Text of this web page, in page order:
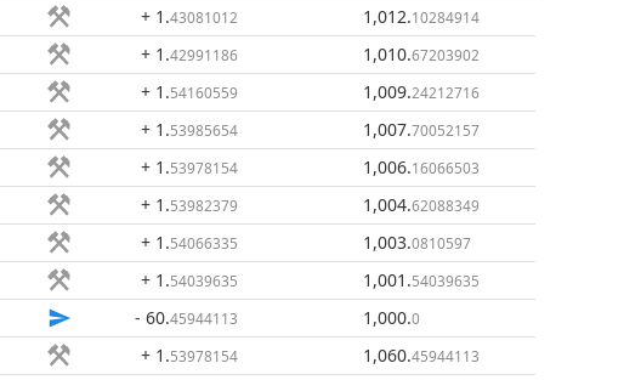
+ 1 .43081012 1,012.10284914
+ 1 .42991186 1,010.67203902
+ 1 .54160559 1,009.24212716
+ 1 .53985654 1,007.70052157
+ 1 .53978154 1,006.16066503
+ 1 .53982379 1,004.62088349
+ 1 .54066335 1,003.0810597
+ 1 .54039635 1,001 .54039635
- 60.45944113 1,000.0
+ 1 .53978154 1,060.45944113